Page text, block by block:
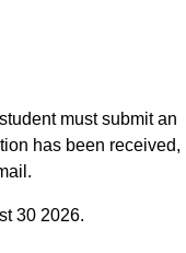
must submit an
has been received,
30 2026.